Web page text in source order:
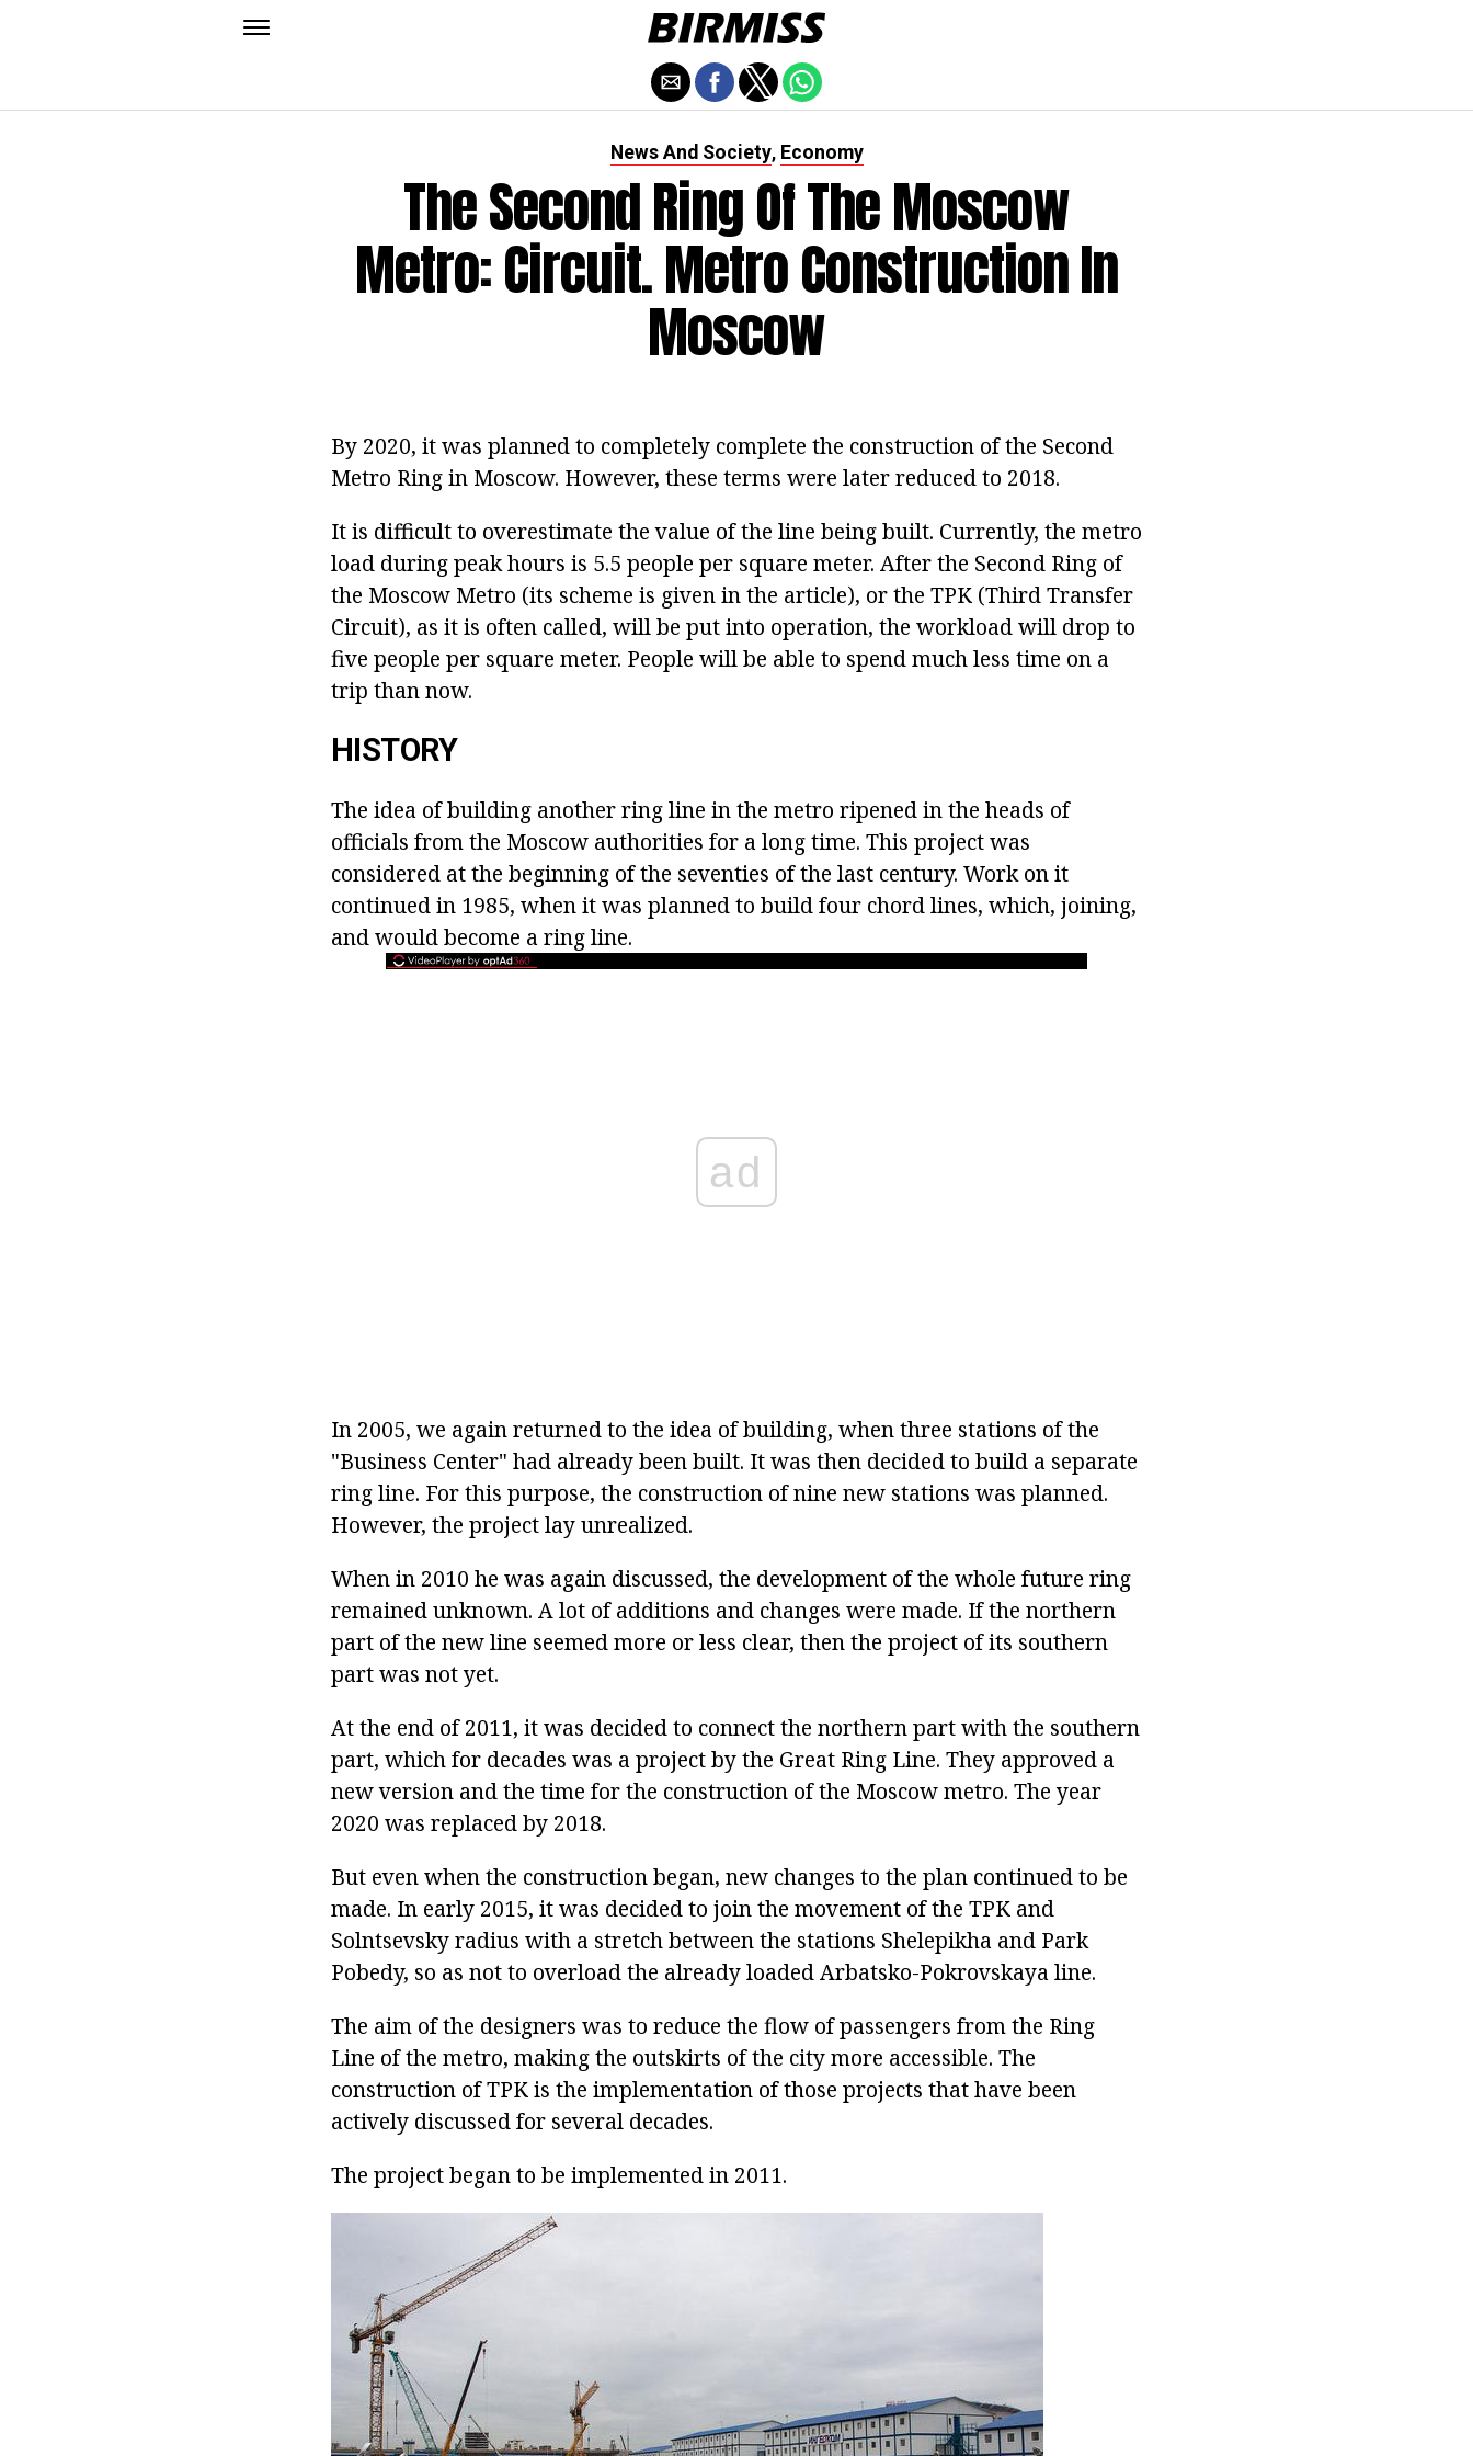
News And Society, Economy
The Second Ring Of The Moscow
Metro: Circuit. Metro Construction In
Moscow
By 2020, it was planned to completely complete the construction of the Second
Metro Ring in Moscow. However, these terms were later reduced to 2018.
It is difficult to overestimate the value of the line being built. Currently, the metro
load during peak hours is 5.5 people per square meter. After the Second Ring of
the Moscow Metro (its scheme is given in the article), or the TPK (Third Transfer
Circuit), as it is often called, will be put into operation, the workload will drop to
five people per square meter. People will be able to spend much less time on a
trip than now.
HISTORY
The idea of building another ring line in the metro ripened in the heads of
officials from the Moscow authorities for a long time. This project was
considered at the beginning of the seventies of the last century. Work on it
continued in 1985, when it was planned to build four chord lines, which, joining,
and would become a ring line.
ad
In 2005, we again returned to the idea of building, when three stations of the
"Business Center" had already been built. It was then decided to build a separate
ring line. For this purpose, the construction of nine new stations was planned.
However, the project lay unrealized.
When in 2010 he was again discussed, the development of the whole future ring
remained unknown. A lot of additions and changes were made. If the northern
part of the new line seemed more or less clear, then the project of its southern
part was not yet.
At the end of 2011, it was decided to connect the northern part with the southern
part, which for decades was a project by the Great Ring Line. They approved a
new version and the time for the construction of the Moscow metro. The year
2020 was replaced by 2018.
But even when the construction began, new changes to the plan continued to be
made. In early 2015, it was decided to join the movement of the TPK and
Solntsevsky radius with a stretch between the stations Shelepikha and Park
Pobedy, so as not to overload the already loaded Arbatsko-Pokrovskaya line.
The aim of the designers was to reduce the flow of passengers from the Ring
Line of the metro, making the outskirts of the city more accessible. The
construction of TPK is the implementation of those projects that have been
actively discussed for several decades.
The project began to be implemented in 2011.